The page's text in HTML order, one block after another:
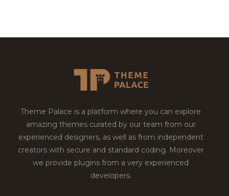
Theme Palace is a platform where you can explore
amazing themes curated by our team from our
experienced designers, as well as from independent
creators with secure and standard coding. Moreover
we provide plugins from a very experienced
developers.